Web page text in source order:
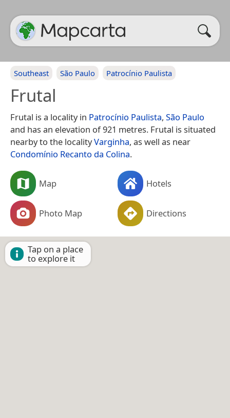
Southeast São Paulo Patrocínio Paulista
Frutal
Frutal is a locality in Patrocínio Paulista, São Paulo
and has an elevation of 921 metres. Frutal is situated
nearby to the localityVarginha, as well as near
Condomínio Recanto da Colina.
Map Hotels
Photo Map Directions
Tap on a place
to explore it